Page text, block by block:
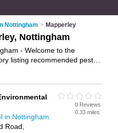
Nottingham > Mapperley
Nottingham
- Welcome to the
listing recommended pest
- IT'S FREE.
in Nottingham
Road,
0 Reviews
0.33 miles